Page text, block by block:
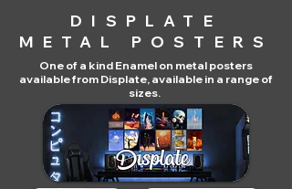
DISPLATE
METAL POSTERS
One of a kind Enamel on metal posters
available from Displate, available in a range of
sizes.